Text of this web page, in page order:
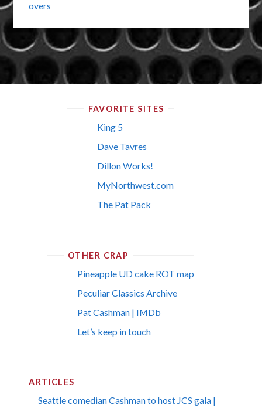
overs
FAVORITE SITES
King 5
Dave Tavres
Dillon Works!
MyNorthwest.com
The Pat Pack
OTHER CRAP
Pineapple UD cake ROT map
Peculiar Classics Archive
Pat Cashman | IMDb
Let’s keep in touch
ARTICLES
Seattle comedian Cashman to host JCS gala |